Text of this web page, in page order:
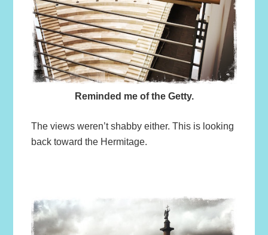
Reminded me of the Getty.
The views weren’t shabby either. This is looking
back toward the Hermitage.